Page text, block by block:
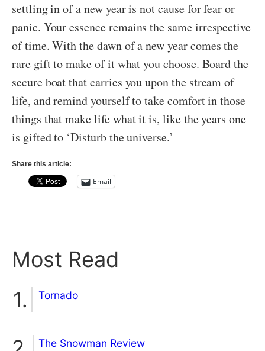
settling in of a new year is not cause for fear or
panic. Your essence remains the same irrespective
of time. With the dawn of a new year comes the
rare gift to make of it what you choose. Board the
secure boat that carries you upon the stream of
life, and remind yourself to take comfort in those
things that make life what it is, like the years one
is gifted to ‘Disturb the universe.’
Share this article:
Email
Most Read
Tornado
The Snowman Review